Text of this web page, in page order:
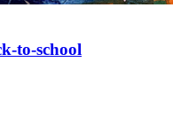
to-school